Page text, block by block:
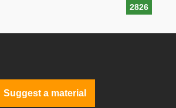
2826
Suggest a material